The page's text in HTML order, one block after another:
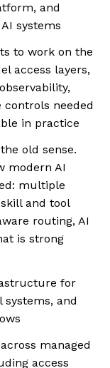
and
systems
to work on the
access layers,
needed
in practice
old sense.
modern AI
multiple
and tool
routing, AI
is strong
for
systems, and
managed
access